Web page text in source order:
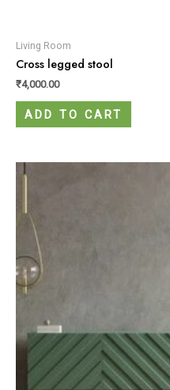
Living Room
Cross legged stool
₹4,000.00
ADD TO CART